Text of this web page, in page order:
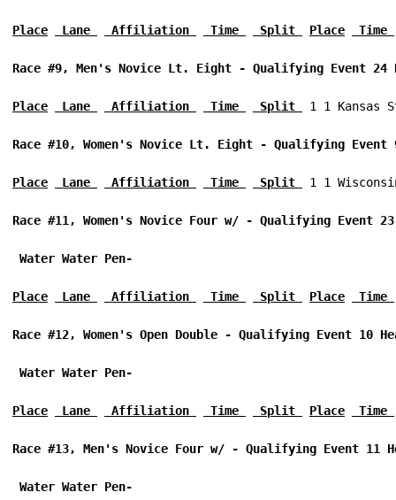
Place Lane Affiliation Time Split Place Time
Race #9, Men's Novice Lt. Eight - Qualifying Event 24
Place Lane Affiliation Time Split 1 1 Kansas
Race #10, Women's Novice Lt. Eight - Qualifying Event
Place Lane Affiliation Time Split 1 1
Race #11, Women's Novice Four w/ - Qualifying Event
Water Water Pen-
Place Lane Affiliation Time Split Place Time
Race #12, Women's Open Double - Qualifying Event 10
Water Water Pen-
Place Lane Affiliation Time Split Place Time
Race #13, Men's Novice Four w/ - Qualifying Event 11
Water Water Pen-